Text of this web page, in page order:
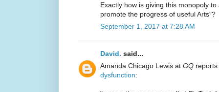
Exactly how is giving this monopoly
promote the progress of useful Arts"?
September 1, 2017 at 7:28 AM
David. said...
Amanda Chicago Lewis at GQ
dysfunction: